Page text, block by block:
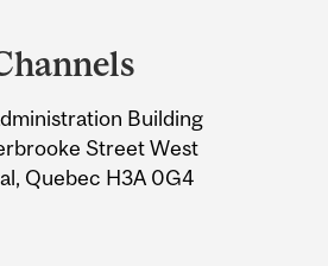
Building
Street West
Quebec H3A 0G4